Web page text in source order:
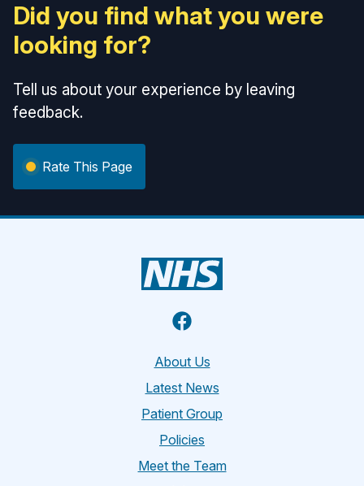
Did you find what you were
looking for?
Tell us about your experience by leaving
feedback.
Rate This Page
Facebook
About Us
Latest News
Patient Group
Policies
Meet the Team